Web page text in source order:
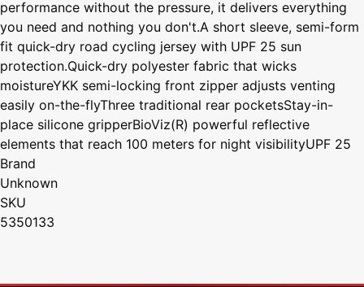
performance without the pressure, it delivers everything
you need and nothing you don't.A short sleeve, semi-form
fit quick-dry road cycling jersey with UPF 25 sun
protection.Quick-dry polyester fabric that wicks
moistureYKK semi-locking front zipper adjusts venting
easily on-the-flyThree traditional rear pocketsStay-in-
place silicone gripperBioViz(R) powerful reflective
elements that reach 100 meters for night visibilityUPF 25
Brand
Unknown
SKU
5350133